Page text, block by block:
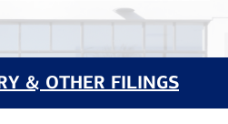
& OTHER FILINGS